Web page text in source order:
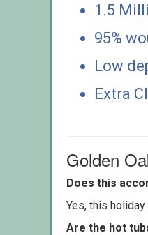
1.5
95%
Low
Extra
Golden
Does this
Yes, this
Are the hot